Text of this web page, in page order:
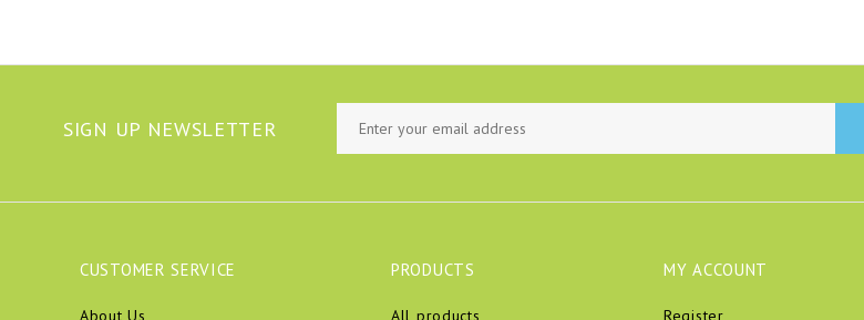
SIGN UP NEWSLETTER
CUSTOMER SERVICE PRODUCTS MY ACCOUNT